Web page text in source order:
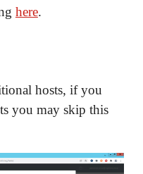
here.
hosts, if you
you may skip this